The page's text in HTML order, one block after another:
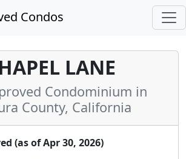
Condos
LANE
Condominium in
County, California
(as of Apr 30, 2026)